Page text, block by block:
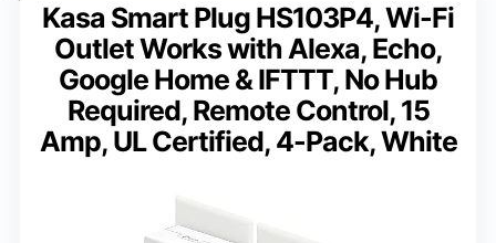
Kasa Smart Plug HS103P4, Wi-Fi
Outlet Works with Alexa, Echo,
Google Home & IFTTT, No Hub
Required, Remote Control, 15
Amp, UL Certified, 4-Pack, White